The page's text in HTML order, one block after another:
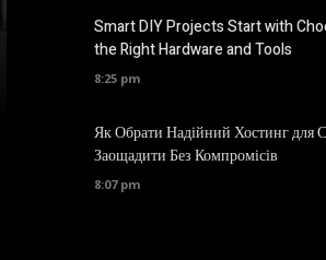
Smart DIY Projects Start with
the Right Hardware and Tools
8:25 pm
Як Обрати Надійний Хостинг для
Заощадити Без Компромісів
8:07 pm